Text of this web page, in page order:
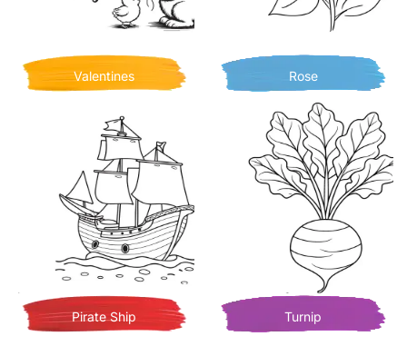
Valentines Rose
Pirate Ship Turnip